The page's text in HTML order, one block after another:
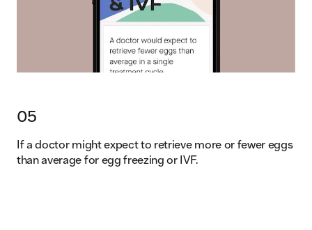
05
If a doctor might expect to retrieve more or fewer eggs
than average for egg freezing or IVF.